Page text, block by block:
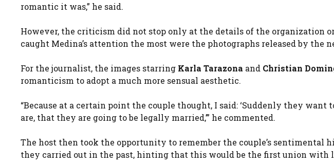
romantic it was,” he said.
However, the criticism did not stop only at the details of the organization
caught Medina’s attention the most were the photographs released by the
For the journalist, the images starring Karla Tarazona and Christian
romanticism to adopt a much more sensual aesthetic.
“Because at a certain point the couple thought, I said: ‘Suddenly they
are, that they are going to be legally married,’” he commented.
The host then took the opportunity to remember the couple’s sentimental
they carried out in the past, hinting that this would be the first union with